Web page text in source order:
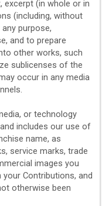
excerpt (in whole or in
(including, without
purpose,
and to prepare
other works, such
sublicenses of the
occur in any media
or technology
includes our use of
name, as
service marks, trade
images you
Contributions, and
otherwise been